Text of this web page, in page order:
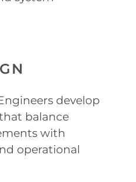
develop
balance
with
operational